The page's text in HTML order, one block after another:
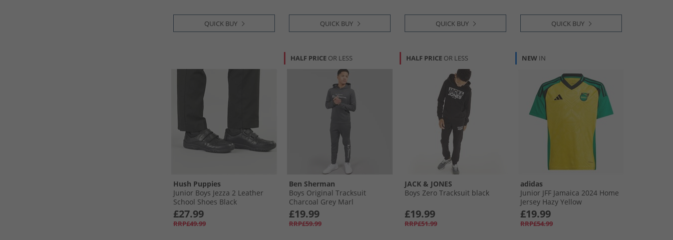
QUICK BUY QUICK BUY QUICK BUY QUICK BUY
Hush Puppies
Junior Boys Jezza 2 Leather
School Shoes Black
£27.99
RRP£49.99
HALF PRICE OR LESS
Ben Sherman
Boys Original Tracksuit
Charcoal Grey Marl
£19.99
RRP£59.99
HALF PRICE OR LESS
JACK & JONES
Boys Zero Tracksuit black
£19.99
RRP£51.99
NEW IN
adidas
Junior JFF Jamaica 2024 Home
Jersey Hazy Yellow
£19.99
RRP£54.99